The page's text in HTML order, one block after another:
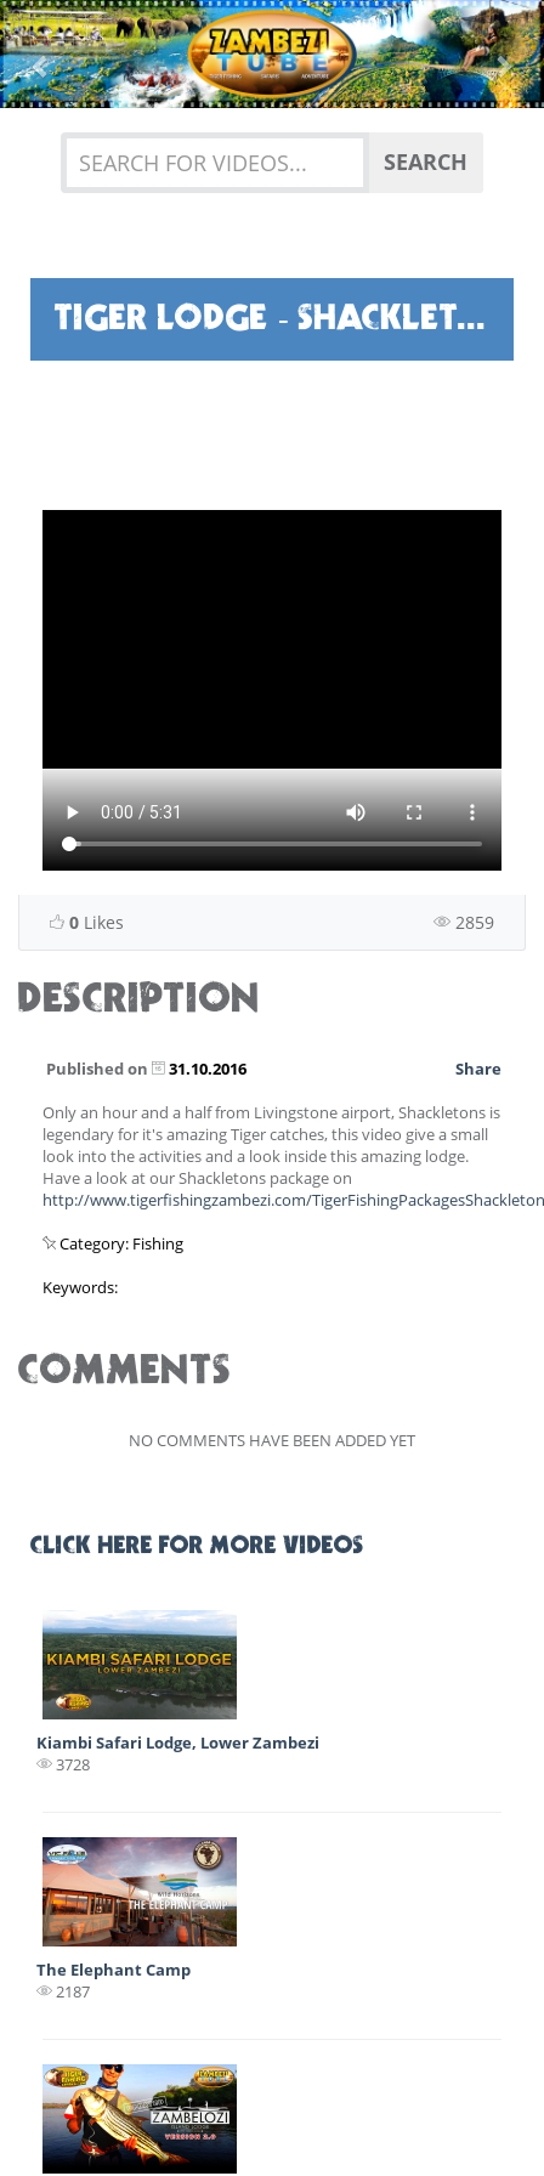
Previous
SEARCH
TIGER LODGE - SHACKLETONS
0 Likes 2859
DESCRIPTION
Published on 31.10.2016
Share
Only an hour and a half from Livingstone airport, Shackletons is
legendary for it's amazing Tiger catches, this video give a small
look into the activities and a look inside this amazing lodge.
Have a look at our Shackletons package on
http://www.tigerfishingzambezi.com/
Category: Fishing
Keywords:
COMMENTS
NO COMMENTS HAVE BEEN ADDED YET
CLICK HERE FOR MORE VIDEOS
Kiambi Safari Lodge, Lower Zambezi
3728
The Elephant Camp
2187